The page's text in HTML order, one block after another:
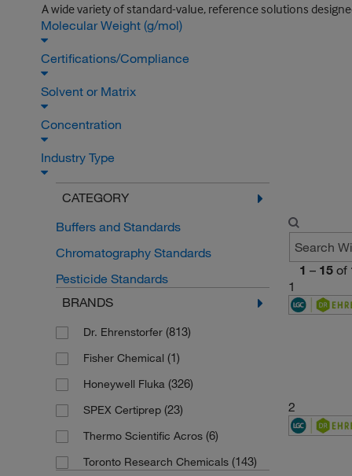
A wide variety of standard-value, reference solutions
Molecular Weight (g/mol)
Certifications/Compliance
Solvent or Matrix
Concentration
Industry Type
CATEGORY
Buffers and Standards
Chromatography Standards
Pesticide Standards
BRANDS
Dr. Ehrenstorfer (813)
Fisher Chemical (1)
Honeywell Fluka (326)
SPEX Certiprep (23)
Thermo Scientific Acros (6)
Toronto Research Chemicals (143)
1 – 15 of
1
2